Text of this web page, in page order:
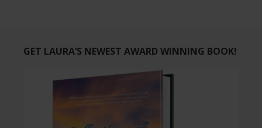
GET LAURA’S NEWEST AWARD WINNING BOOK!